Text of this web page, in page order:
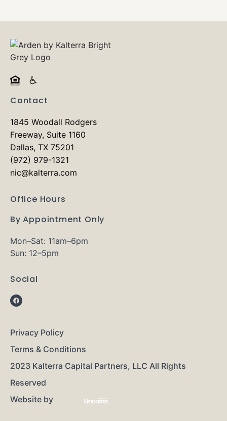
Contact
1845 Woodall Rodgers
Freeway, Suite 1160
Dallas, TX 75201
(972) 979-1321
nic@kalterra.com
Office Hours
By Appointment Only
Mon–Sat: 11am–6pm
Sun: 12–5pm
Social
Privacy Policy
Terms & Conditions
2023 Kalterra Capital Partners, LLC All Rights
Reserved
Website by